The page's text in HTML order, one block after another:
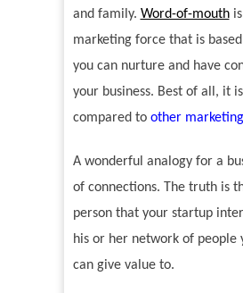
and family. Word-of-mouthis
marketing force that is
you can nurture and have
your business. Best of all, it
compared to other
A wonderful analogy for a
of connections. The truth is
person that your startup
his or her network of people
can give value to.